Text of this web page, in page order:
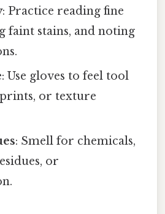
: Practice reading fine
faint stains, and noting
: Use gloves to feel tool
or texture
: Smell for chemicals,
or